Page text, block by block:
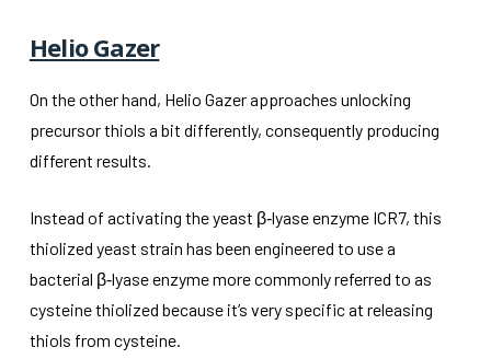
Helio Gazer
On the other hand, Helio Gazer approaches unlocking
precursor thiols a bit differently, consequently producing
different results.
Instead of activating the yeast β‑lyase enzyme ICR7, this
thiolized yeast strain has been engineered to use a
bacterial β‑lyase enzyme more commonly referred to as
cysteine thiolized because it’s very specific at releasing
thiols from cysteine.